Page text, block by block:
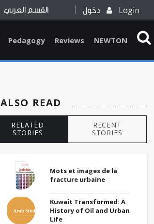
القسم العربي دخول Login
Pedagogy Reviews NEWTON
ALSO READ
RELATED
STORIES
RECENT
STORIES
Mots et images de la
fracture urbaine
Kuwait Transformed: A
History of Oil and Urban
Life